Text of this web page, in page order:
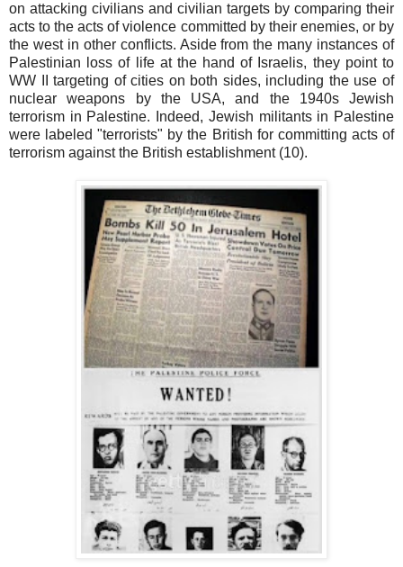
on attacking civilians and civilian targets by comparing their
acts to the acts of violence committed by their enemies, or by
the west in other conflicts. Aside from the many instances of
Palestinian loss of life at the hand of Israelis, they point to
WW II targeting of cities on both sides, including the use of
nuclear weapons by the USA, and the 1940s Jewish
terrorism in Palestine. Indeed, Jewish militants in Palestine
were labeled "terrorists" by the British for committing acts of
terrorism against the British establishment (10).